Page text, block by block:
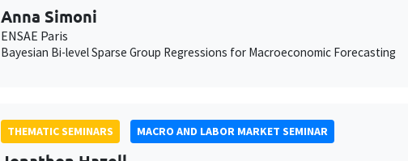
Anna Simoni
ENSAE Paris
Bayesian Bi-level Sparse Group Regressions for Macroeconomic Forecasting
THEMATIC SEMINARS MACRO AND LABOR MARKET SEMINAR